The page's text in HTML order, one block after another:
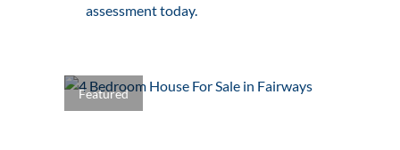
assessment today.
Featured